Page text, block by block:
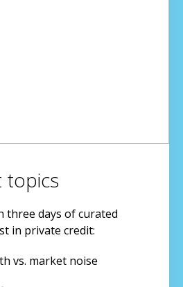
topics
three days of curated
in private credit:
vs. market noise